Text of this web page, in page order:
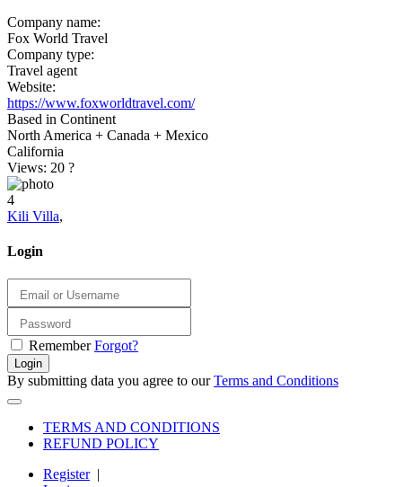
Company name:
Fox World Travel
Company type:
Travel agent
Website:
https://www.foxworldtravel.com/
Based in Continent
North America + Canada + Mexico
California
Views: 20 ?
4
Kili Villa,
Login
Remember Forgot?
Login
By submitting data you agree to ourTerms and Conditions
TERMS AND CONDITIONS
REFUND POLICY
Register|